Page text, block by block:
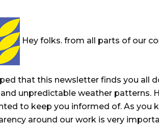
Hey folks. from all parts of our
that this newsletter finds you all
unpredictable weather patterns.
to keep you informed of. As you
around our work is very